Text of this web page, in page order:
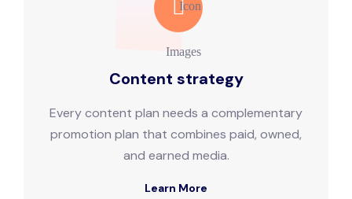
Content strategy
Every content plan needs a complementary
promotion plan that combines paid, owned,
and earned media.
Learn More